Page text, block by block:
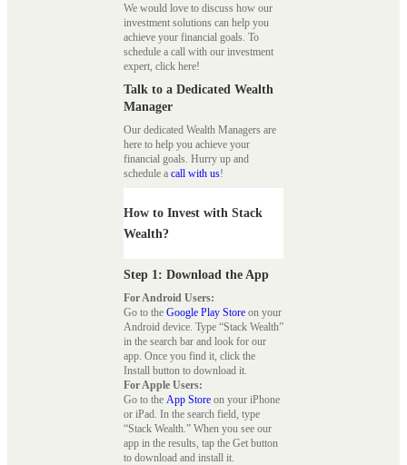
We would love to discuss how our
investment solutions can help you
achieve your financial goals. To
schedule a call with our investment
expert, click here!
Talk to a Dedicated Wealth
Manager
Our dedicated Wealth Managers are
here to help you achieve your
financial goals. Hurry up and
schedule a call with us!
How to Invest with Stack
Wealth?
Step 1: Download the App
For Android Users:
Go to the Google Play Store on your
Android device. Type “Stack Wealth”
in the search bar and look for our
app. Once you find it, click the
Install button to download it.
For Apple Users:
Go to the App Store on your iPhone
or iPad. In the search field, type
“Stack Wealth.” When you see our
app in the results, tap the Get button
to download and install it.